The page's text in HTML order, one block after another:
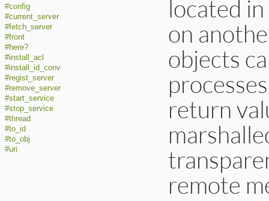
#config
#current_server
#fetch_server
#front
#here?
#install_acl
#install_id_conv
#regist_server
#remove_server
#start_service
#stop_service
#thread
#to_id
#to_obj
#uri
located
on
objects
return
remote